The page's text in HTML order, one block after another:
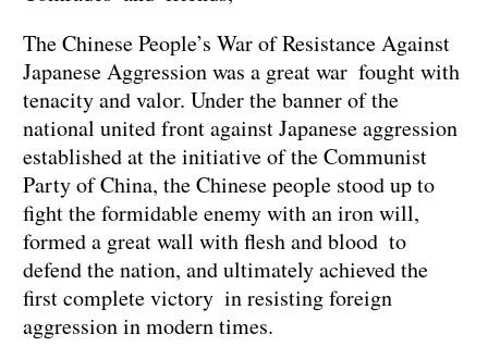
The Chinese People’s War of Resistance Against
Japanese Aggression was a great war fought with
tenacity and valor. Under the banner of the
national united front against Japanese aggression
established at the initiative of the Communist
Party of China, the Chinese people stood up to
fight the formidable enemy with an iron will,
formed a great wall with flesh and blood to
defend the nation, and ultimately achieved the
first complete victory in resisting foreign
aggression in modern times.